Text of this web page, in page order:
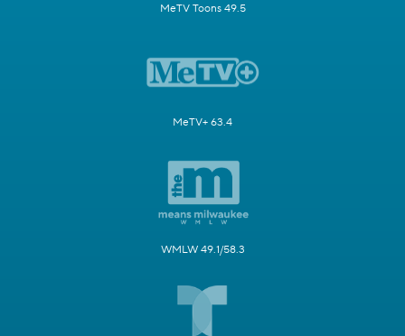
MeTV Toons 49.5
MeTV+ 63.4
WMLW 49.1/58.3